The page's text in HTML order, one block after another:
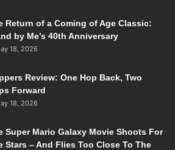
so in love with mimosas and
gay? Evelyn, adversely, plays into
instead of continuing Charles’s
of social interaction. Her home,
needlepoint, is eye-catching and
of distractions to remove her from
from the twin’s father.
of completely annihilating social
by the confusing relationship
Return of a Coming of Age Classic:
by Me’s 40th Anniversary
18, 2026
Review: One Hop Back, Two
Forward
18, 2026
Super Mario Galaxy Movie Shoots For
Stars – And Flies Too Close To The